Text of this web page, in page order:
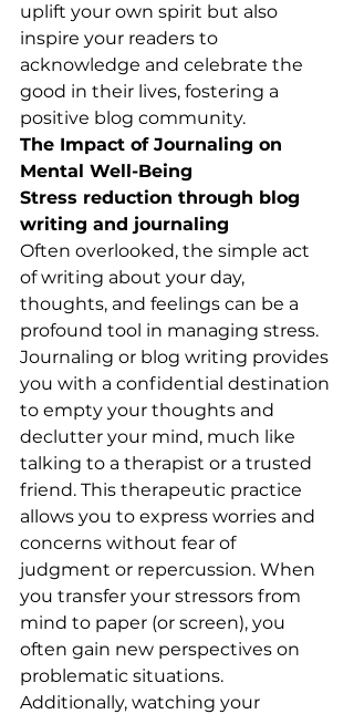
uplift your own spirit but also
inspire your readers to
acknowledge and celebrate the
good in their lives, fostering a
positive blog community.
The Impact of Journaling on
Mental Well-Being
Stress reduction through blog
writing and journaling
Often overlooked, the simple act
of writing about your day,
thoughts, and feelings can be a
profound tool in managing stress.
Journaling or blog writing provides
you with a confidential destination
to empty your thoughts and
declutter your mind, much like
talking to a therapist or a trusted
friend. This therapeutic practice
allows you to express worries and
concerns without fear of
judgment or repercussion. When
you transfer your stressors from
mind to paper (or screen), you
often gain new perspectives on
problematic situations.
Additionally, watching your